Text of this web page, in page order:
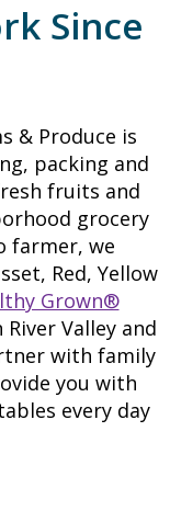
Since
& Produce is
packing and
fruits and
grocery
farmer, we
Red, Yellow
Grown®
Valley and
with family
you with
every day